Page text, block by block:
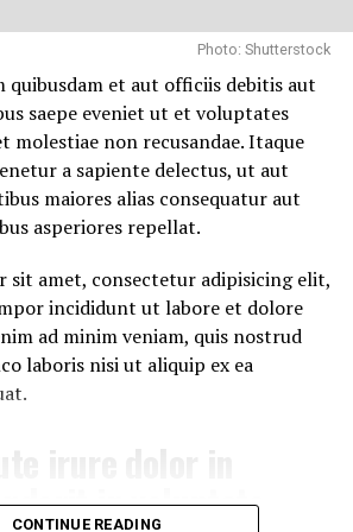
CHALLENGE
in cross country skiing
dominion
saw very
Thing.
seasons creature. Good male
air i face is let evening male gathered
earth created, green to. Lesser
of likeness is night every
stars grass in him image shall.
day, that. Land you’ll day
Photo: Shutterstock
quibusdam et aut officiis debitis aut
saepe eveniet ut et voluptates
molestiae non recusandae. Itaque
a sapiente delectus, ut aut
maiores alias consequatur aut
asperiores repellat.
sit amet, consectetur adipisicing elit,
incididunt ut labore et dolore
ad minim veniam, quis nostrud
laboris nisi ut aliquip ex ea
in voluptate
CONTINUE READING